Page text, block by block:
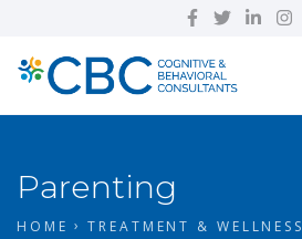
Parenting
HOME
TREATMENT & WELLNESS